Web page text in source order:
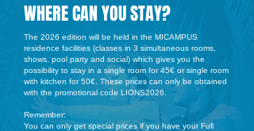
WHERE CAN YOU STAY?
The 2026 edition will be held in the MICAMPUS
residence facilities (classes in 3 simultaneous rooms,
shows, pool party and social) which gives you the
possibility to stay in a single room for 45€ or single room
with kitchen for 50€. These prices can only be obtained
with the promotional code LIONS2026.
Remember:
You can only get special prices if you have your Full